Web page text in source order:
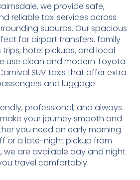
we provide safe,
reliable taxi services across
suburbs. Our spacious
for airport transfers, family
trips, hotel pickups, and local
use clean and modern Toyota
SUV taxis that offer extra
and luggage.
professional, and always
your journey smooth and
you need an early morning
or a late-night pickup from
we are available day and night
travel comfortably.